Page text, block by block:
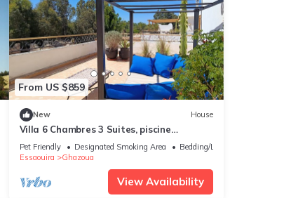
From US $859
New House
Villa 6 Chambres 3 Suites, piscine
chauffée. Prix 18 pax avec petits
déjeuners.
Pet Friendly Designated Smoking Area
Bedding/Linens
Essaouira
Ghazoua
View Availability